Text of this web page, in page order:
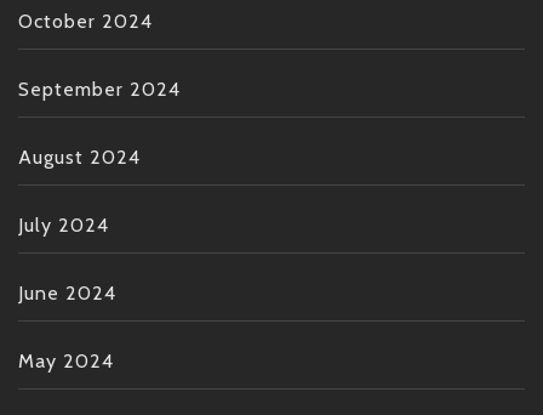
October 2024
September 2024
August 2024
July 2024
June 2024
May 2024